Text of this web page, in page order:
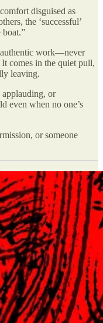
disguised as
the ‘successful’
boat.”
work—never
comes in the quiet pull,
leaving.
applauding, or
even when no one’s
or someone